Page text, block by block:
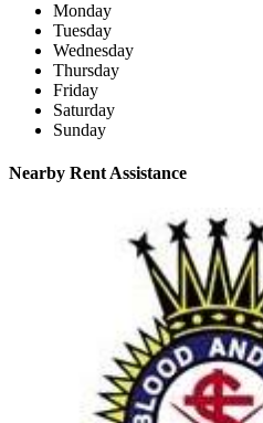
Monday
Tuesday
Wednesday
Thursday
Friday
Saturday
Sunday
Nearby Rent Assistance